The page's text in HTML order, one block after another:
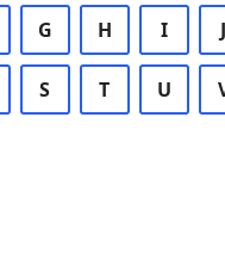
G H I J
S T U